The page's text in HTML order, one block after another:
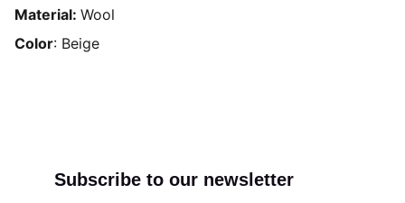
Material: Wool
Color: Beige
Subscribe to our newsletter